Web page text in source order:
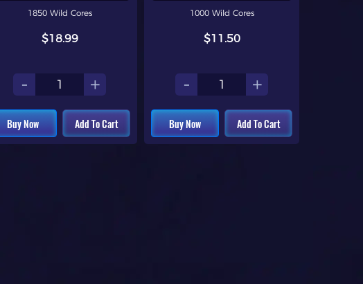
1850 Wild Cores
$18.99
- +
Buy Now Add To Cart
1000 Wild Cores
$11.50
- +
Buy Now Add To Cart